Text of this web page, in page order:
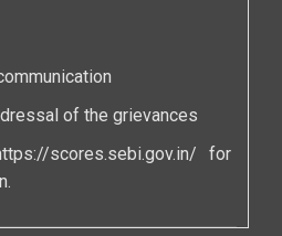
of the grievances
scores.sebi.gov.in/ for